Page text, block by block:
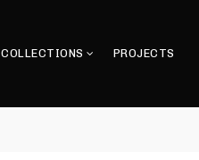
COLLECTIONS PROJECTS